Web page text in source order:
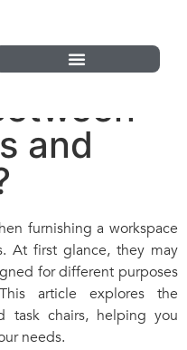
and
furnishing a workspace
At first glance, they may
for different purposes
article explores the
task chairs, helping you
needs.